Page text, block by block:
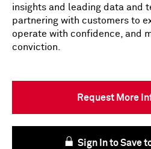
insights and leading data and
partnering with customers to
operate with confidence, and
conviction.
Request More
Sign In to Save